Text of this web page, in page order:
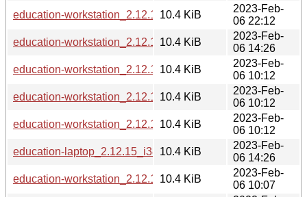
education-workstation_2.12.15_mipsel.deb
10.4 KiB
2023-Feb-
06 22:12
education-workstation_2.12.15_i386.deb
10.4 KiB
2023-Feb-
06 14:26
education-workstation_2.12.15_arm64.deb
10.4 KiB
2023-Feb-
06 10:12
education-workstation_2.12.15_armhf.deb
10.4 KiB
2023-Feb-
06 10:12
education-workstation_2.12.15_armel.deb
10.4 KiB
2023-Feb-
06 10:12
education-laptop_2.12.15_i386.deb
10.4 KiB
2023-Feb-
06 14:26
education-workstation_2.12.15_s390x.deb
10.4 KiB
2023-Feb-
06 10:07